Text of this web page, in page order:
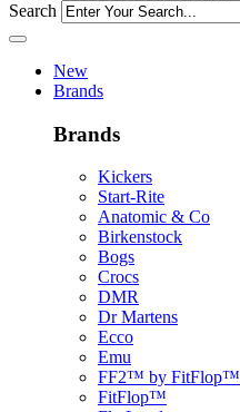
Search
New
Brands
Brands
Kickers
Start-Rite
Anatomic & Co
Birkenstock
Bogs
Crocs
DMR
Dr Martens
Ecco
Emu
FF2™ by FitFlop™
FitFlop™